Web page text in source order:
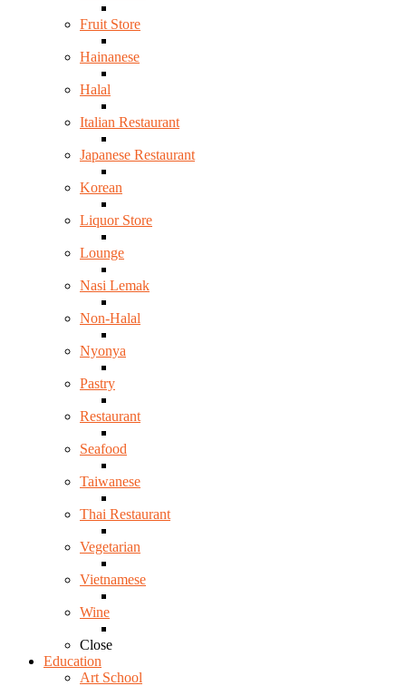
Fruit Store
Hainanese
Halal
Italian Restaurant
Japanese Restaurant
Korean
Liquor Store
Lounge
Nasi Lemak
Non-Halal
Nyonya
Pastry
Restaurant
Seafood
Taiwanese
Thai Restaurant
Vegetarian
Vietnamese
Wine
Close
Education
Art School